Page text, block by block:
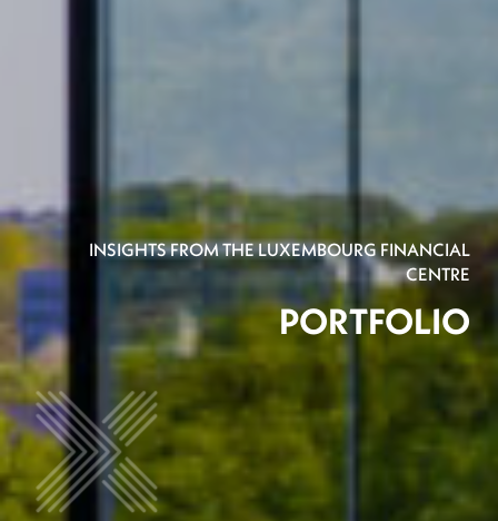
INSIGHTS FROM THE LUXEMBOURG FINANCIAL
CENTRE
PORTFOLIO